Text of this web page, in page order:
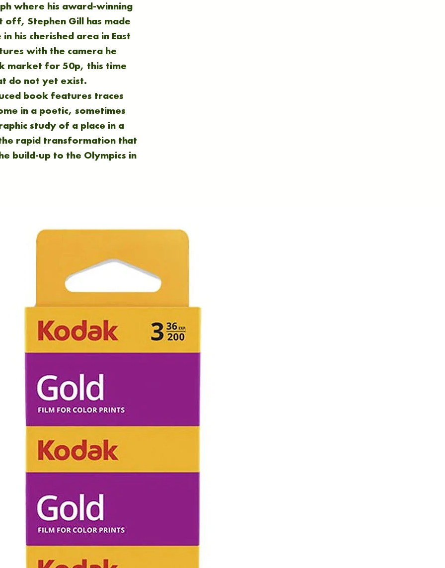
where his award-winning
Stephen Gill has made
his cherished area in East
with the camera he
market for 50p, this time
do not yet exist.
book features traces
in a poetic, sometimes
study of a place in a
rapid transformation that
build-up to the Olympics in